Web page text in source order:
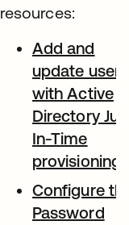
resources:
Add and
update users
with Active
Directory
In-Time
provisioning
Configure
Password